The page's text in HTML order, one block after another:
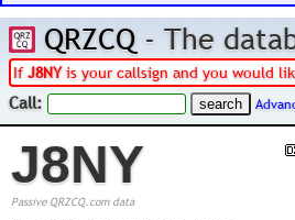
QRZCQ - The
IfJ8NYis your callsign and you would
Call:
J8NY
Passive QRZCQ.com data